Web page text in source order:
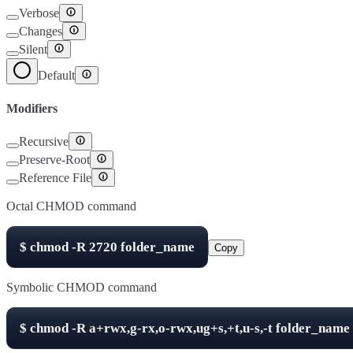
Verbose
Changes
Silent
Default
Modifiers
Recursive
Preserve-Root
Reference File
Octal CHMOD command
$ chmod -R2720 folder_name Copy
Symbolic CHMOD command
$ chmod -Ra+rwx,g-rx,o-rwx,ug+s,+t,u-s,-t folder_name